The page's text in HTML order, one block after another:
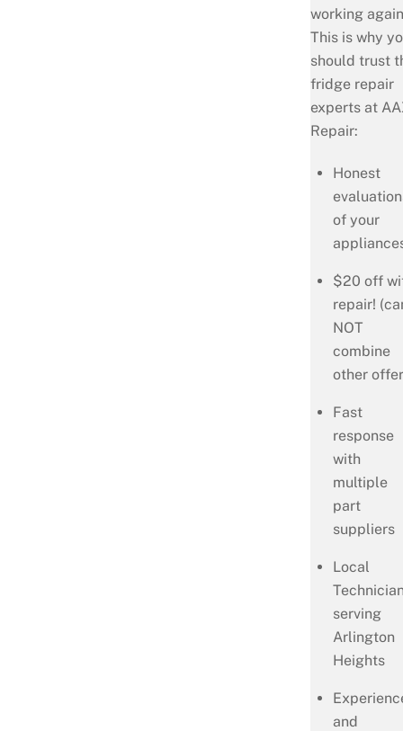
working
This is why
should trust
fridge repair
experts at
Repair:
Honest
of your
$20 off
repair!
NOT
combine
other
Fast
response
with
multiple
part
suppliers
Local
serving
Arlington
Heights
and